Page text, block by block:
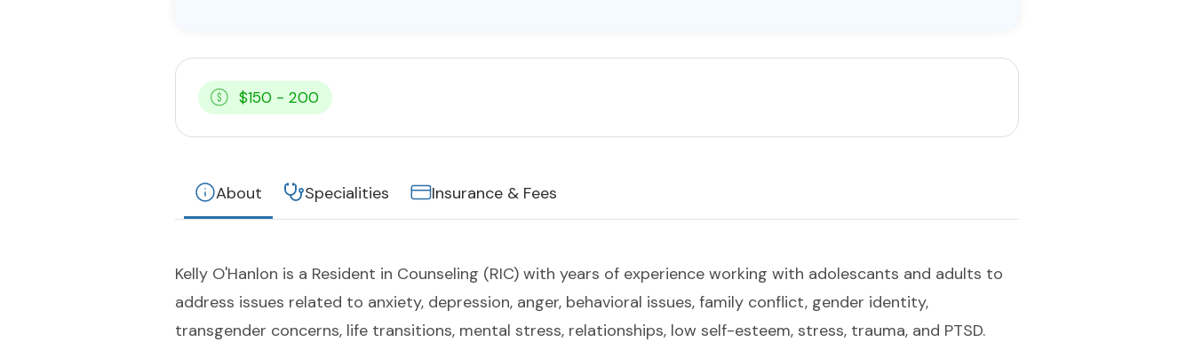
$150 - 200
About Specialities Insurance & Fees
Kelly O'Hanlon is a Resident in Counseling (RIC) with years of experience working with adolescants and adults to
address issues related to anxiety, depression, anger, behavioral issues, family conflict, gender identity,
transgender concerns, life transitions, mental stress, relationships, low self-esteem, stress, trauma, and PTSD.